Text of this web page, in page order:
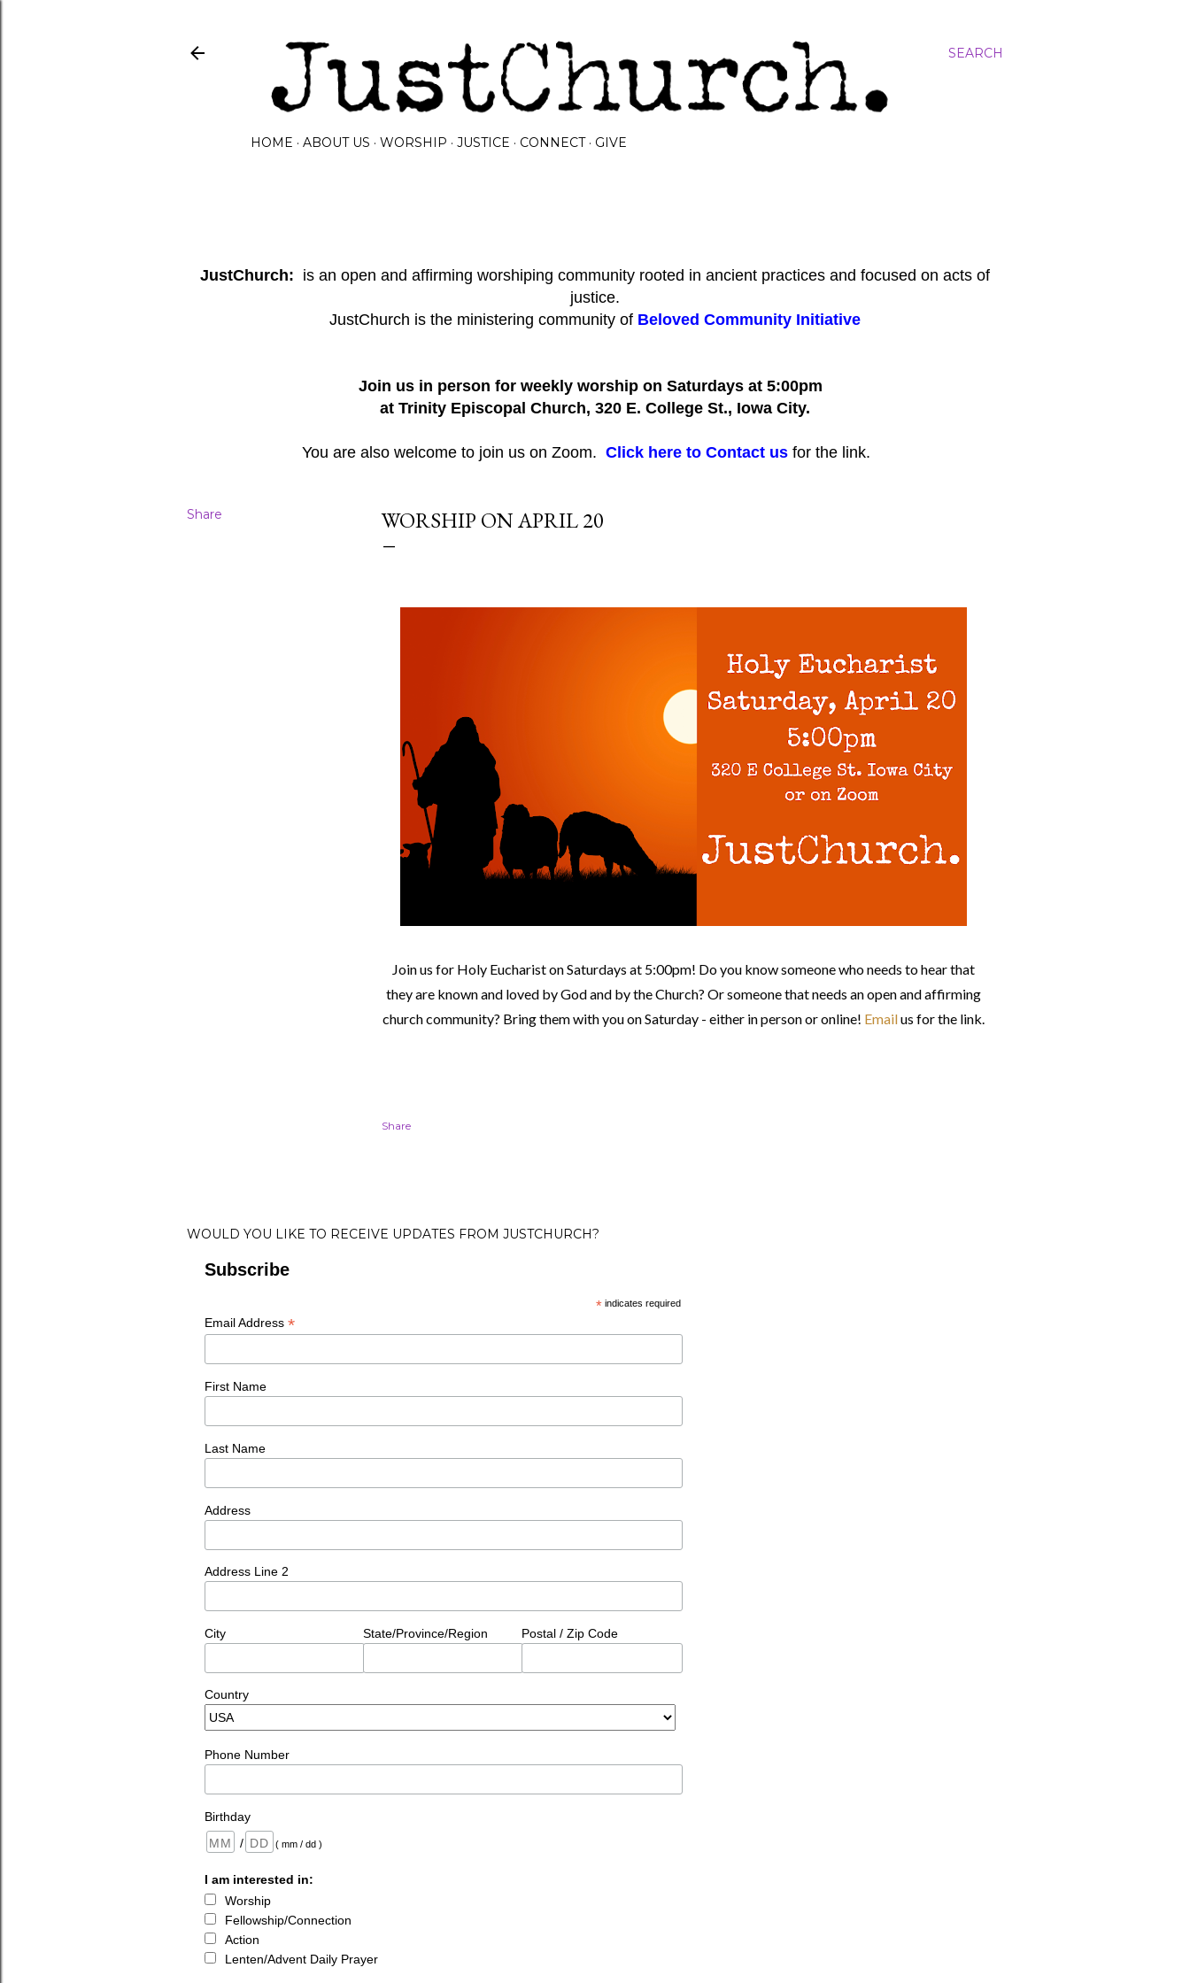
SEARCH
HOME ABOUT US WORSHIP JUSTICE CONNECT GIVE
JustChurch: is an open and affirming worshiping community rooted in ancient practices and focused on acts of
justice.
JustChurch is the ministering community of Beloved Community Initiative
Join us in person for weekly worship on Saturdays at 5:00pm
at Trinity Episcopal Church, 320 E. College St., Iowa City.
You are also welcome to join us on Zoom. Click here to Contact us for the link.
Share WORSHIP ON APRIL 20
Join us for Holy Eucharist on Saturdays at 5:00pm! Do you know someone who needs to hear that
they are known and loved by God and by the Church? Or someone that needs an open and affirming
church community? Bring them with you on Saturday - either in person or online! Emailus for the link.
Share
WOULD YOU LIKE TO RECEIVE UPDATES FROM JUSTCHURCH?
Subscribe
*indicates required
Email Address *
First Name
Last Name
Address
Address Line 2
City State/Province/Region Postal / Zip Code
Country
Phone Number
Birthday
/
( mm / dd )
I am interested in:
Worship
Fellowship/Connection
Action
Lenten/Advent Daily Prayer